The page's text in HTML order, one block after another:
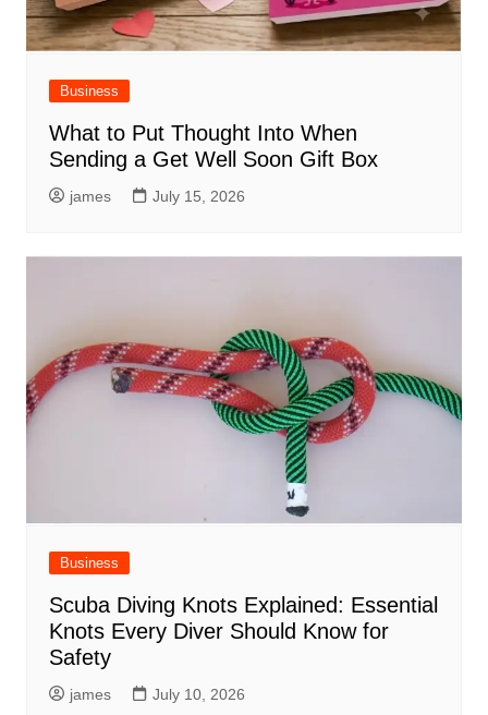
Business
What to Put Thought Into When
Sending a Get Well Soon Gift Box
james July 15, 2026
Business
Scuba Diving Knots Explained: Essential
Knots Every Diver Should Know for
Safety
james July 10, 2026